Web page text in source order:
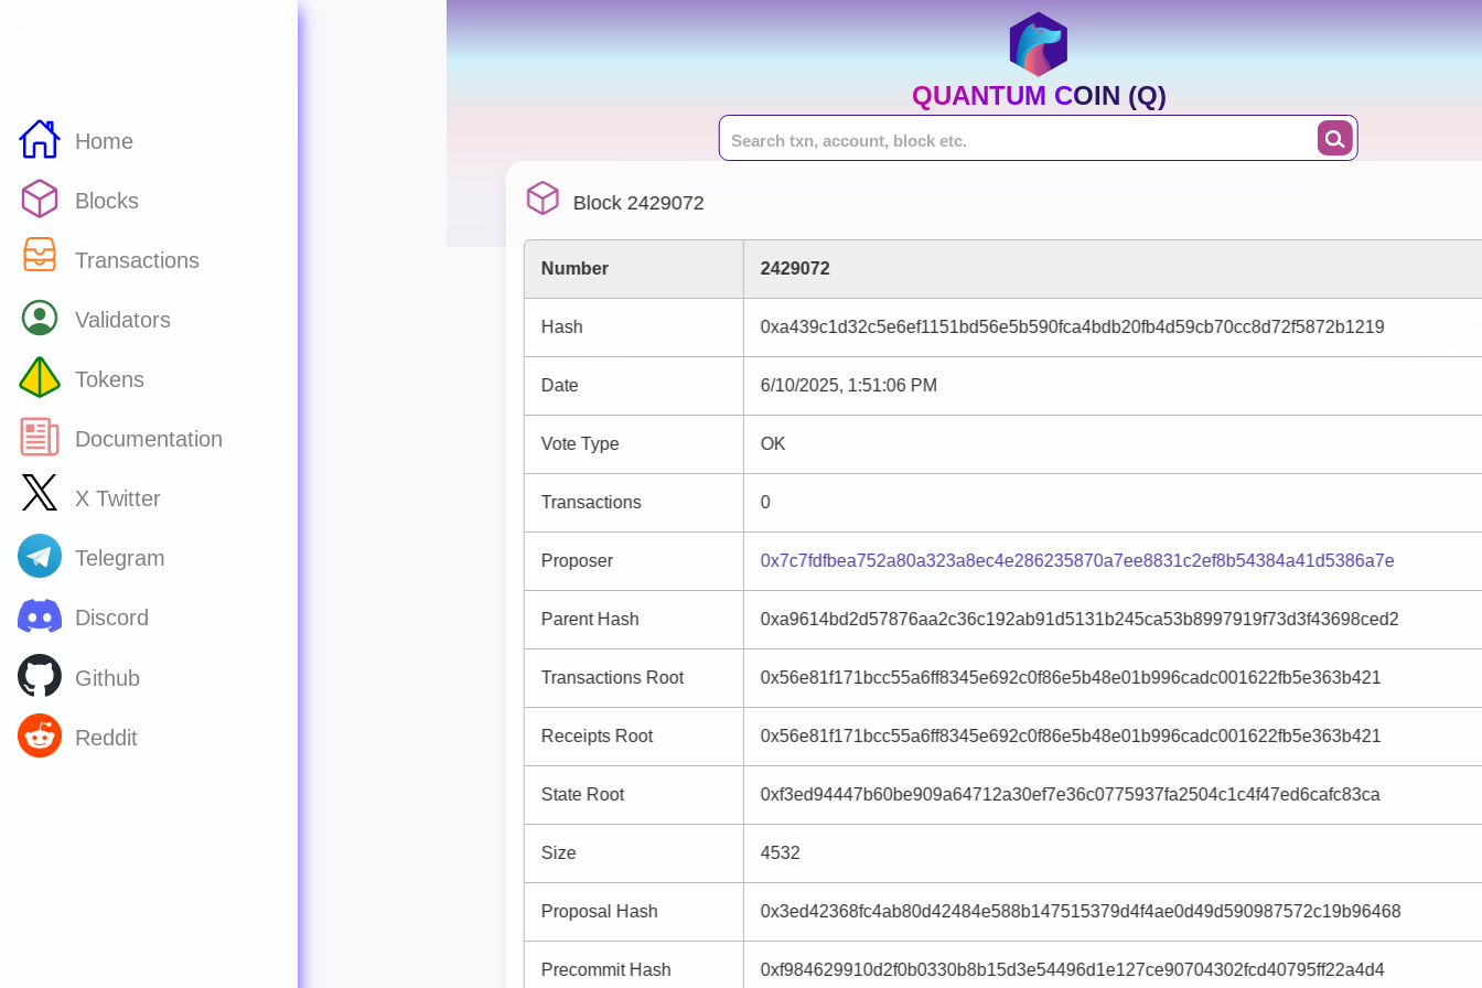
Home
Blocks
Transactions
Validators
Tokens
Documentation
X Twitter
Telegram
Discord
Github
Reddit
QUANTUM COIN (Q)
Block 2429072
Number 2429072
Hash 0xa439c1d32c5e6ef1151bd56e5b590fca4bdb20fb4d59cb70cc8d72f5872b1219
Date 6/10/2025, 1:51:06 PM
Vote Type OK
Transactions 0
Proposer 0x7c7fdfbea752a80a323a8ec4e286235870a7ee8831c2ef8b54384a41d5386a7e
Parent Hash 0xa9614bd2d57876aa2c36c192ab91d5131b245ca53b8997919f73d3f43698ced2
Transactions Root 0x56e81f171bcc55a6ff8345e692c0f86e5b48e01b996cadc001622fb5e363b421
Receipts Root 0x56e81f171bcc55a6ff8345e692c0f86e5b48e01b996cadc001622fb5e363b421
State Root 0xf3ed94447b60be909a64712a30ef7e36c0775937fa2504c1c4f47ed6cafc83ca
Size 4532
Proposal Hash 0x3ed42368fc4ab80d42484e588b147515379d4f4ae0d49d590987572c19b96468
Precommit Hash 0xf984629910d2f0b0330b8b15d3e54496d1e127ce90704302fcd40795ff22a4d4